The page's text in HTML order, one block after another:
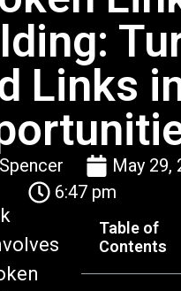
Links
May 29,
6:47 pm
Table of
Contents